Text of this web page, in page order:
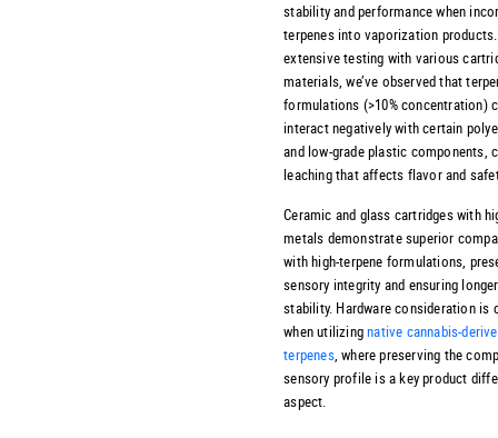
stability and performance when
terpenes into vaporization
extensive testing with various
materials, we’ve observed that
formulations (>10% concentration)
interact negatively with certain
and low-grade plastic components,
leaching that affects flavor and
Ceramic and glass cartridges with
metals demonstrate superior
with high-terpene formulations,
sensory integrity and ensuring
stability. Hardware consideration is
when utilizingnative cannabis-
terpenes, where preserving the
sensory profile is a key product
aspect.